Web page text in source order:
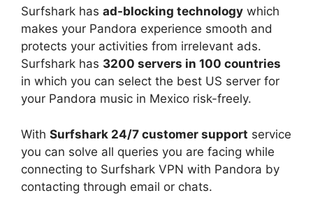
Surfshark has ad-blocking technology which
makes your Pandora experience smooth and
protects your activities from irrelevant ads.
Surfshark has 3200 servers in 100 countries
in which you can select the best US server for
your Pandora music in Mexico risk-freely.
With Surfshark 24/7 customer support service
you can solve all queries you are facing while
connecting to Surfshark VPN with Pandora by
contacting through email or chats.